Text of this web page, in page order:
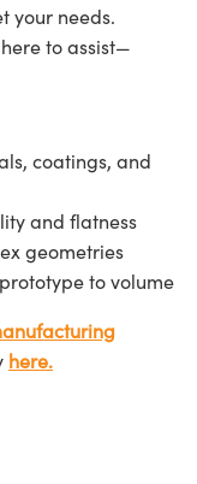
your needs.
to assist—
coatings, and
and flatness
geometries
to volume
here.